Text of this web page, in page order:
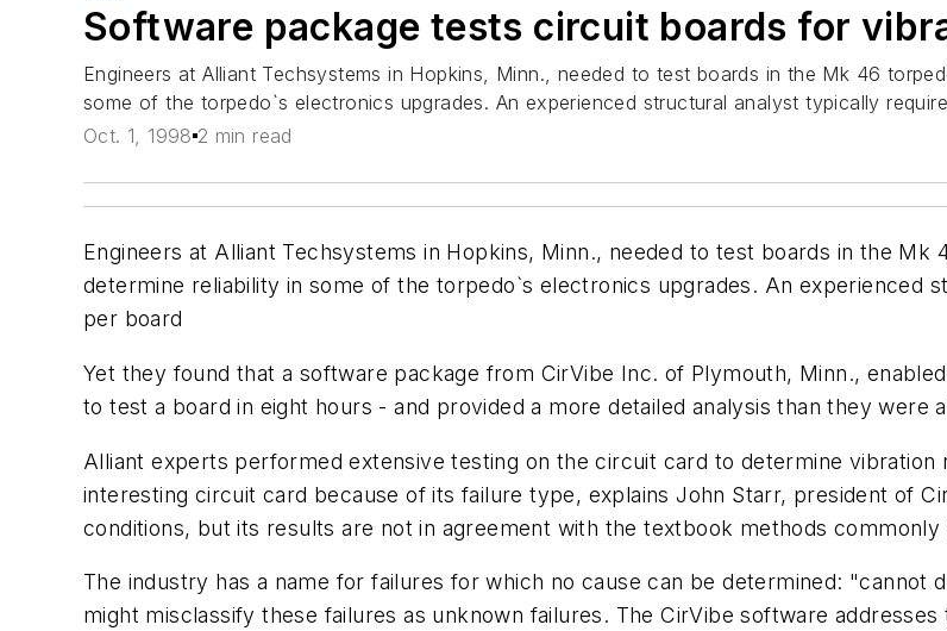
Software package tests circuit boards for
Engineers at Alliant Techsystems in Hopkins, Minn., needed to test boards in the Mk 46
some of the torpedo`s electronics upgrades. An experienced structural analyst typically
Oct. 1, 1998 2 min read
Engineers at Alliant Techsystems in Hopkins, Minn., needed to test boards in the
determine reliability in some of the torpedo`s electronics upgrades. An experienced
per board
Yet they found that a software package from CirVibe Inc. of Plymouth, Minn.,
to test a board in eight hours - and provided a more detailed analysis than they were
Alliant experts performed extensive testing on the circuit card to determine
interesting circuit card because of its failure type, explains John Starr, president of
conditions, but its results are not in agreement with the textbook methods
The industry has a name for failures for which no cause can be determined: "cannot
might misclassify these failures as unknown failures. The CirVibe software